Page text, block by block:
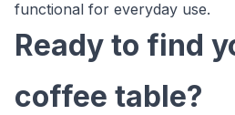
functional for everyday use.
Ready to find
coffee table?